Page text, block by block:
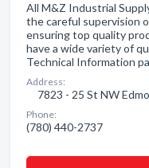
All M&Z Industrial
the careful supervision
ensuring top quality
have a wide variety of
Technical Information
Address:
7823 - 25 St NW
Phone:
(780) 440-2737